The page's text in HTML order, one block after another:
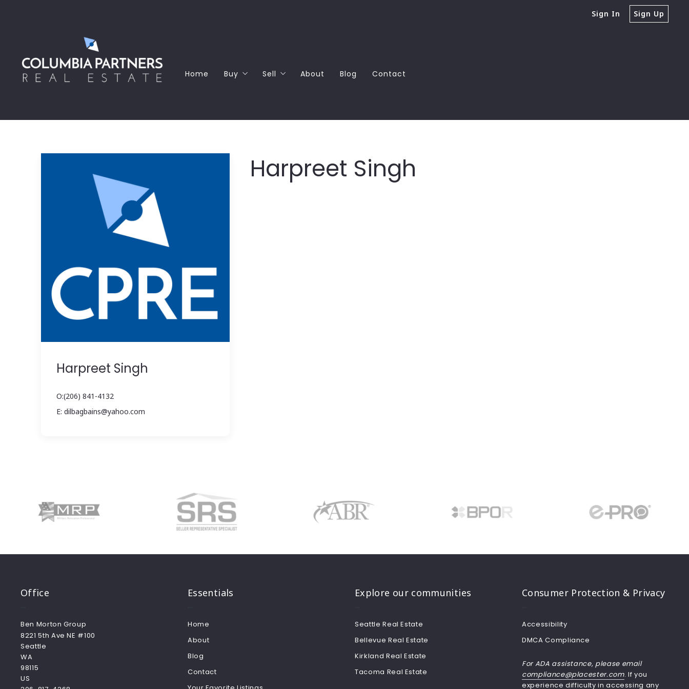
Sign In Sign Up
Home Buy Sell About Blog Contact
Harpreet Singh
O:(206) 841-4132
E: dilbagbains@yahoo.com
Harpreet Singh
Office
Ben Morton Group
8221 5th Ave NE #100
Seattle
WA
98115
US
Essentials
Home
About
Blog
Contact
Explore our communities
Seattle Real Estate
Bellevue Real Estate
Kirkland Real Estate
Tacoma Real Estate
Consumer Protection & Privacy
Accessibility
DMCA Compliance
For ADA assistance, please email
compliance@placester.com. If you
experience difficulty in accessing any